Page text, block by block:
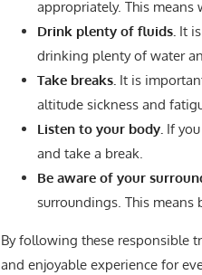
appropriately. This means
Drink plenty of fluids. It
drinking plenty of water
Take breaks. It is
altitude sickness and
Listen to your body. If
and take a break.
Be aware of your
surroundings. This means
By following these responsible
and enjoyable experience for